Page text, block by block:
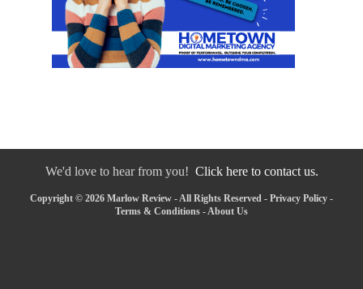
We'd love to hear from you! Click here to contact us.
Copyright © 2026 Marlow Review - All Rights Reserved - Privacy Policy -
Terms & Conditions - About Us